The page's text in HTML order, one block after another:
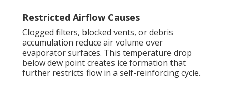
Restricted Airflow Causes
Clogged filters, blocked vents, or debris
accumulation reduce air volume over
evaporator surfaces. This temperature drop
below dew point creates ice formation that
further restricts flow in a self-reinforcing cycle.